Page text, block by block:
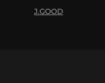
J.GOOD